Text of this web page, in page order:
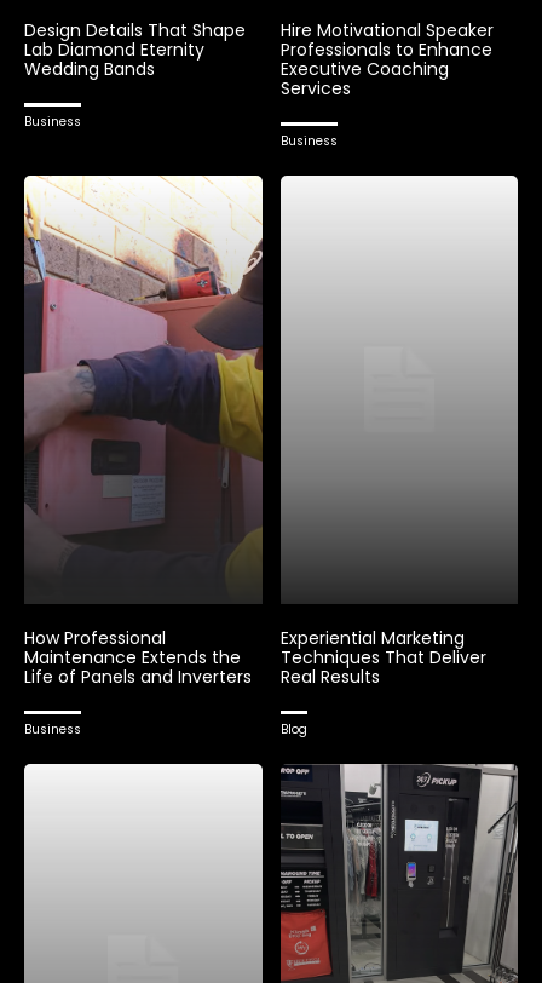
Design Details That Shape
Lab Diamond Eternity
Wedding Bands
Business
Hire Motivational Speaker
Professionals to Enhance
Executive Coaching
Services
Business
How Professional
Maintenance Extends the
Life of Panels and Inverters
Business
Experiential Marketing
Techniques That Deliver
Real Results
Blog